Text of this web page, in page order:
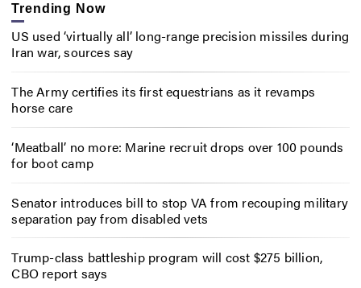
Trending Now
US used ‘virtually all’ long-range precision missiles during
Iran war, sources say
The Army certifies its first equestrians as it revamps
horse care
‘Meatball’ no more: Marine recruit drops over 100 pounds
for boot camp
Senator introduces bill to stop VA from recouping military
separation pay from disabled vets
Trump-class battleship program will cost $275 billion,
CBO report says